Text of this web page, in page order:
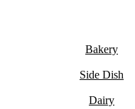
Bakery
Side Dish
Dairy